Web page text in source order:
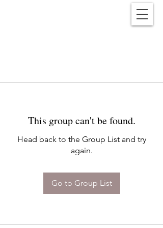
This group can't be found.
Head back to the Group List and try
again.
Go to Group List